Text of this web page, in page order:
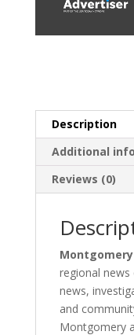
Description
Additional
Reviews (0)
regional news
news,
and
Montgomery